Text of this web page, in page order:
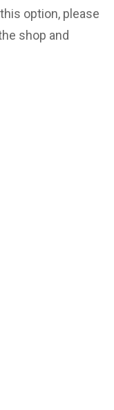
option, please
shop and